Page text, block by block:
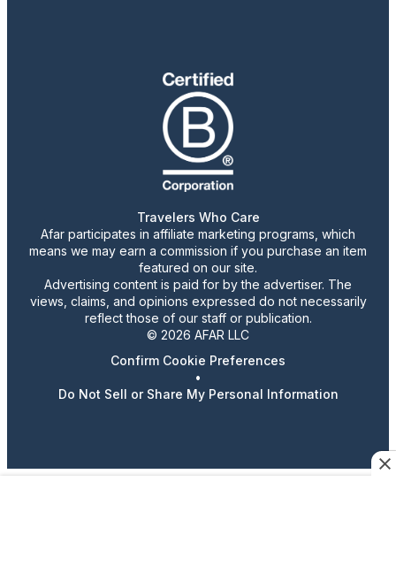
Travelers Who Care
Afar participates in affiliate marketing programs, which
means we may earn a commission if you purchase an item
featured on our site.
Advertising content is paid for by the advertiser. The
views, claims, and opinions expressed do not necessarily
reflect those of our staff or publication.
© 2026 AFAR LLC
Confirm Cookie Preferences
•
Do Not Sell or Share My Personal Information